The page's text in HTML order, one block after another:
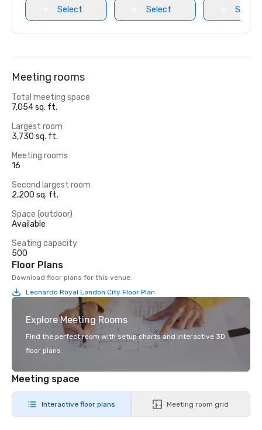
Select Select Select
Meeting rooms
Total meeting space
7,054 sq. ft.
Largest room
3,730 sq. ft.
Meeting rooms
16
Second largest room
2,200 sq. ft.
Space (outdoor)
Available
Seating capacity
500
Floor Plans
Download floor plans for this venue.
Leonardo Royal London City Floor Plan
Explore Meeting Rooms
Find the perfect room with setup charts and interactive 3D
floor plans.
Meeting space
Interactive floor plans Meeting room grid